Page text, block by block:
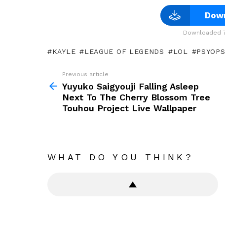
Downloaded
KAYLE LEAGUE OF LEGENDS LOL PSYOPS
more
Previous article
Yuyuko Saigyouji Falling Asleep
Next To The Cherry Blossom Tree
Touhou Project Live Wallpaper
WHAT DO YOU THINK?